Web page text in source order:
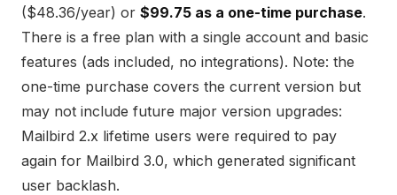
($48.36/year) or $99.75 as a one-time purchase.
There is a free plan with a single account and basic
features (ads included, no integrations). Note: the
one-time purchase covers the current version but
may not include future major version upgrades:
Mailbird 2.x lifetime users were required to pay
again for Mailbird 3.0, which generated significant
user backlash.